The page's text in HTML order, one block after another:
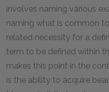
involves naming various
naming what is common
related necessity for a
term to be defined within
makes this point in the
is the ability to acquire